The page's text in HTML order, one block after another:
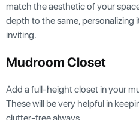
match the aesthetic of your
depth to the same, personalizing
inviting.
Mudroom Closet
Add a full-height closet in your
These will be very helpful in